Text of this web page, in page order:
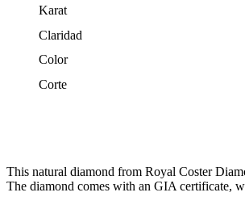
Karat
Claridad
Color
Corte
This natural diamond from Royal Coster
The diamond comes with an GIA certificate,